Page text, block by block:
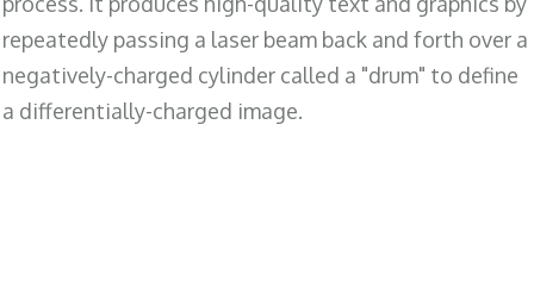
repeatedly passing a laser beam back and forth over a
negatively-charged cylinder called a "drum" to define
a differentially-charged image.